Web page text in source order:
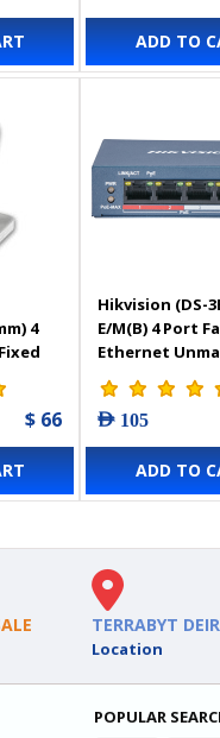
ADD TO
4
$ 66
Hikvision (DS-
E/M(B) 4 Port
Ethernet
POE Switch
AED 105
ADD TO
TERRABYT
Location
POPULAR